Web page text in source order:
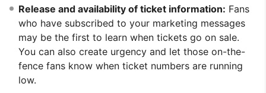
Release and availability of ticket information: Fans
who have subscribed to your marketing messages
may be the first to learn when tickets go on sale.
You can also create urgency and let those on-the-
fence fans know when ticket numbers are running
low.